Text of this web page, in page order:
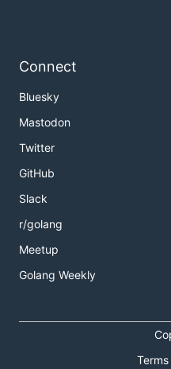
Connect
Bluesky
Mastodon
Twitter
GitHub
Slack
r/golang
Meetup
Golang Weekly